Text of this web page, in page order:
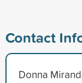
Contact
Donna